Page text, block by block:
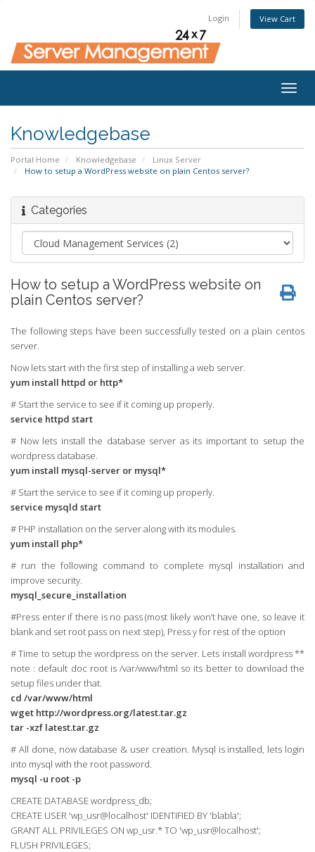
Login View Cart
Knowledgebase
Portal Home Knowledgebase
Linux Server
How to setup a WordPress website on plain Centos server?
Categories
How to setup a WordPress website on
plain Centos server?
The following steps have been successfully tested on a plain centos
server.
Now lets start with the first step of installing a web server.
yum install httpd or http*
# Start the service to see if it coming up properly.
service httpd start
# Now lets install the database server as its important to setup the
wordpress database.
yum install mysql-server or mysql*
# Start the service to see if it coming up properly.
service mysqld start
# PHP installation on the server along with its modules.
yum install php*
# run the following command to complete mysql installation and
improve security.
mysql_secure_installation
#Press enter if there is no pass (most likely won’t have one, so leave it
blank and set root pass on next step), Press y for rest of the option
# Time to setup the wordpress on the server. Lets install wordpress **
note : default doc root is /var/www/html so its better to download the
setup files under that.
cd /var/www/html
wget http://wordpress.org/latest.tar.gz
tar -xzf latest.tar.gz
# All done, now database & user creation. Mysql is installed, lets login
into mysql with the root password.
mysql -u root -p
CREATE DATABASE wordpress_db;
CREATE USER 'wp_usr@localhost' IDENTIFIED BY 'blabla';
GRANT ALL PRIVILEGES ON wp_usr.* TO 'wp_usr@localhost';
FLUSH PRIVILEGES;